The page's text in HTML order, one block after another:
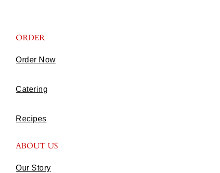
ORDER
Order Now
Catering
Recipes
ABOUT US
Our Story